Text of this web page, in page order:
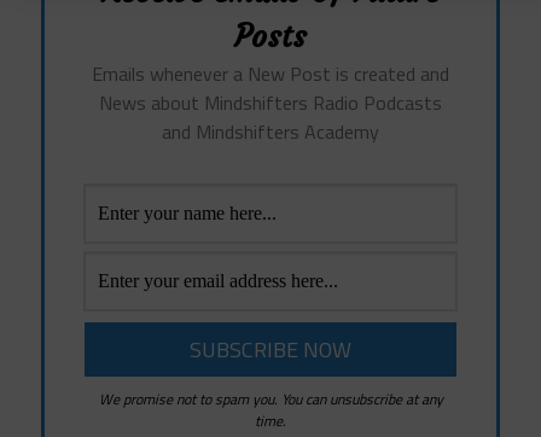
Posts
Emails whenever a New Post is created and
News about Mindshifters Radio Podcasts
and Mindshifters Academy
We promise not to spam you. You can unsubscribe at any
time.